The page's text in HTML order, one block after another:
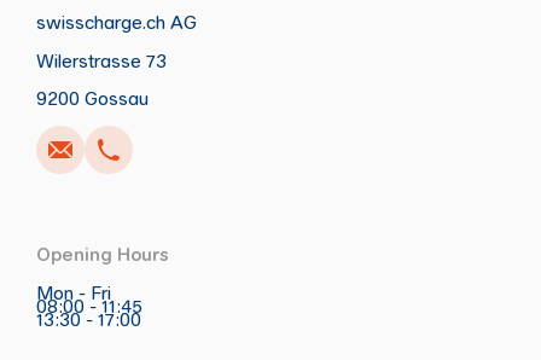
swisscharge.ch AG
Wilerstrasse 73
9200 Gossau
Write Copy
Call Copy
Opening Hours
Mon - Fri
08:00 - 11:45
13:30 - 17:00